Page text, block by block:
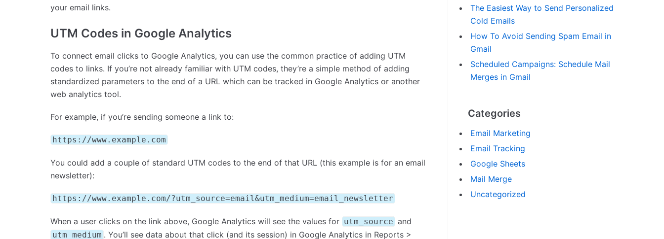
your email links.
UTM Codes in Google Analytics
To connect email clicks to Google Analytics, you can use the common practice of adding UTM
codes to links. If you’re not already familiar with UTM codes, they’re a simple method of adding
standardized parameters to the end of a URL which can be tracked in Google Analytics or another
web analytics tool.
For example, if you’re sending someone a link to:
https://www.example.com
You could add a couple of standard UTM codes to the end of that URL (this example is for an email
newsletter):
https://www.example.com/?utm_source=email&utm_medium=email_newsletter
When a user clicks on the link above, Google Analytics will see the values for utm_source and
utm_medium . You’ll see data about that click (and its session) in Google Analytics in Reports >
The Easiest Way to Send Personalized
Cold Emails
How To Avoid Sending Spam Email in
Gmail
Scheduled Campaigns: Schedule Mail
Merges in Gmail
Categories
Email Marketing
Email Tracking
Google Sheets
Mail Merge
Uncategorized